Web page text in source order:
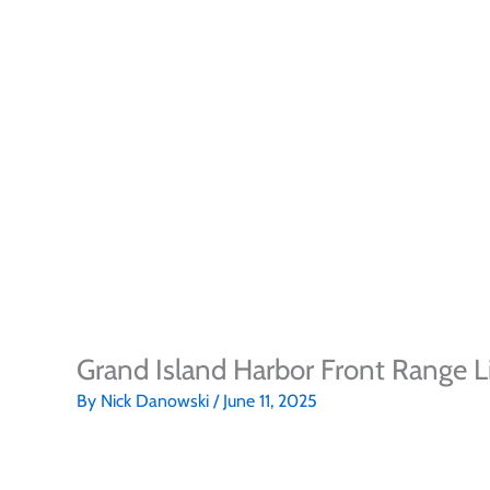
Grand Island Harbor Front Range
By Nick Danowski / June 11, 2025